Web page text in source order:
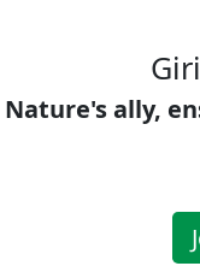
Nature's ally,